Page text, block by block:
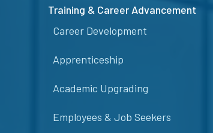
Training & Career Advancement
Career Development
Apprenticeship
Academic Upgrading
Employees & Job Seekers